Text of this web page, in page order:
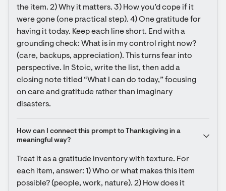
the item. 2) Why it matters. 3) How you’d cope if it
were gone (one practical step). 4) One gratitude for
having it today. Keep each line short. End with a
grounding check: What is in my control right now?
(care, backups, appreciation). This turns fear into
perspective. In Stoic, write the list, then add a
closing note titled “What I can do today,” focusing
on care and gratitude rather than imaginary
disasters.
How can I connect this prompt to Thanksgiving in a
meaningful way?
Treat it as a gratitude inventory with texture. For
each item, answer: 1) Who or what makes this item
possible? (people, work, nature). 2) How does it